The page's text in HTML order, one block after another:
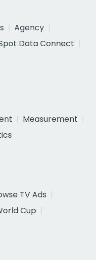
Agency
Data Connect
Measurement
TV Ads
Cup